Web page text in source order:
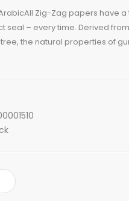
Zig-Zag papers have a
seal – every time. Derived
the natural properties of